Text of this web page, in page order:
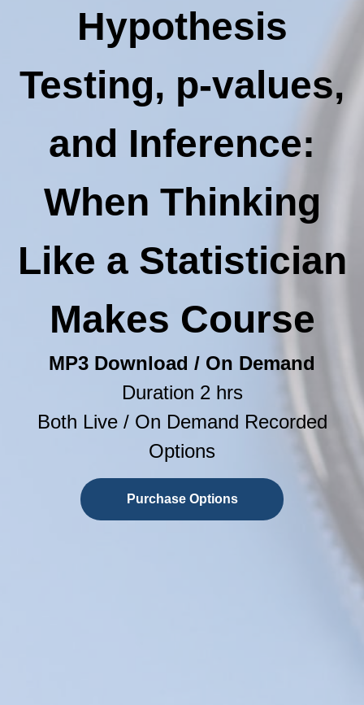
Hypothesis
Testing, p-values,
and Inference:
When Thinking
Like a Statistician
Makes Course
MP3 Download / On Demand
Duration 2 hrs
Both Live / On Demand Recorded
Options
Purchase Options